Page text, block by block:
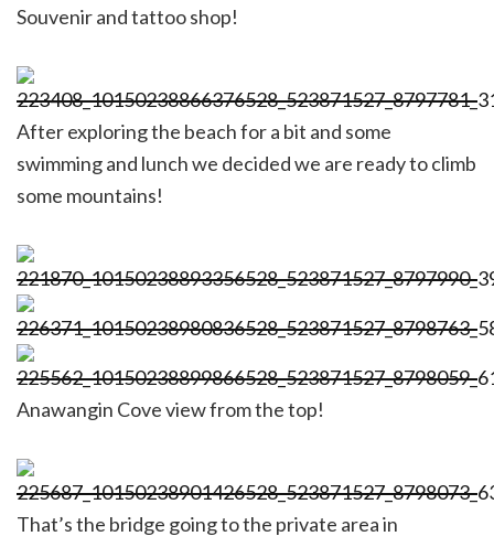
Souvenir and tattoo shop!
After exploring the beach for a bit and some
swimming and lunch we decided we are ready to climb
some mountains!
Anawangin Cove view from the top!
That’s the bridge going to the private area in